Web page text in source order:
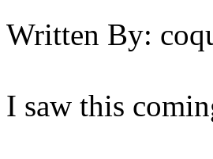
Written By:
I saw this